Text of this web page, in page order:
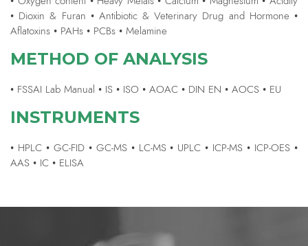
• Dioxin & Furan • Antibiotic & Veterinary Drug and Hormone •
Aflatoxins • PAHs • PCBs • Melamine
METHOD OF ANALYSIS
• FSSAI Lab Manual • IS • ISO • AOAC • DIN EN • AOCS • EU
INSTRUMENTS
• HPLC • GC-FID • GC-MS • LC-MS • UPLC • ICP-MS • ICP-OES •
AAS • IC • ELISA